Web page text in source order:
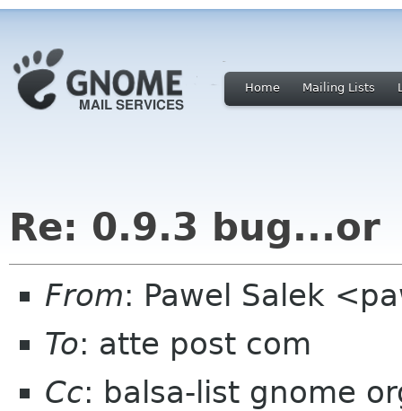
Home Mailing Lists
Re: 0.9.3 bug...or
From: Pawel Salek
To: atte post com
Cc: balsa-list gnome